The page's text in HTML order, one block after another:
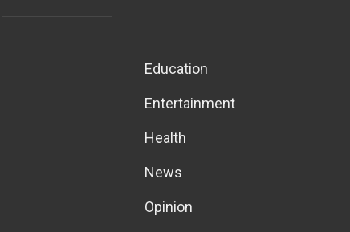
Education
Entertainment
Health
News
Opinion